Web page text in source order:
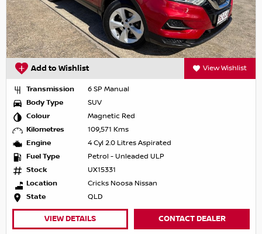
Add to Wishlist View Wishlist
Transmission
6 SP Manual
Body Type
SUV
Colour
Magnetic Red
Kilometres
109,571 Kms
Engine
4 Cyl 2.0 Litres Aspirated
Fuel Type
Petrol - Unleaded ULP
Stock
UX15331
Location
Cricks Noosa Nissan
State
QLD
VIEW DETAILS CONTACT DEALER